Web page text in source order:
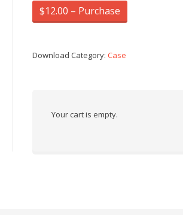
$12.00 – Purchase
Download Category: Case
Your cart is empty.